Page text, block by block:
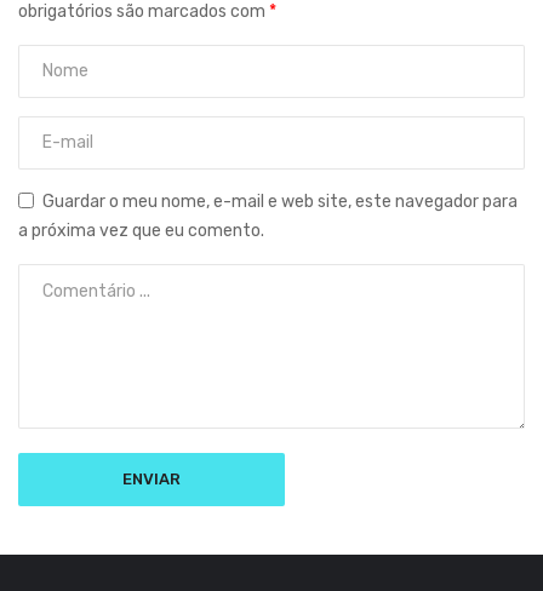
obrigatórios são marcados com *
Guardar o meu nome, e-mail e web site, este navegador para
a próxima vez que eu comento.